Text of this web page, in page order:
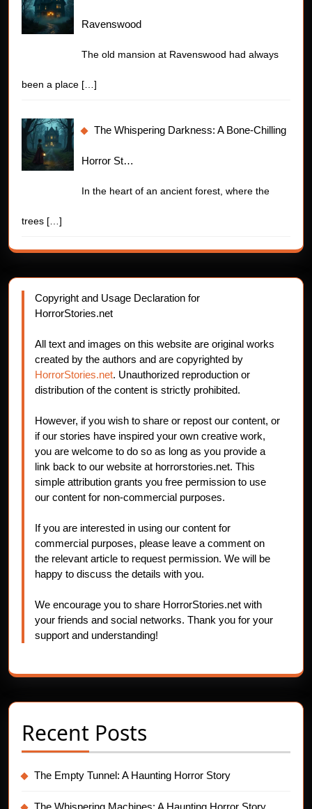
Ravenswood
The old mansion at Ravenswood had always
been a place […]
The Whispering Darkness: A Bone-Chilling
Horror St…
In the heart of an ancient forest, where the
trees […]
Copyright and Usage Declaration for
HorrorStories.net
All text and images on this website are original works
created by the authors and are copyrighted by
HorrorStories.net. Unauthorized reproduction or
distribution of the content is strictly prohibited.
However, if you wish to share or repost our content, or
if our stories have inspired your own creative work,
you are welcome to do so as long as you provide a
link back to our website at horrorstories.net. This
simple attribution grants you free permission to use
our content for non-commercial purposes.
If you are interested in using our content for
commercial purposes, please leave a comment on
the relevant article to request permission. We will be
happy to discuss the details with you.
We encourage you to share HorrorStories.net with
your friends and social networks. Thank you for your
support and understanding!
Recent Posts
The Empty Tunnel: A Haunting Horror Story